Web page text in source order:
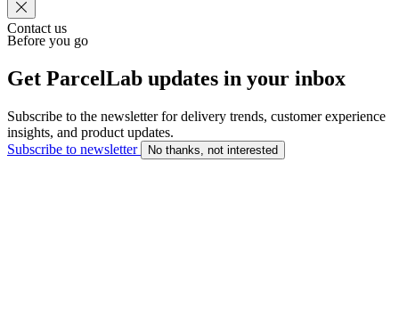
Contact us
Before you go
Get ParcelLab updates in your inbox
Subscribe to the newsletter for delivery trends, customer experience
insights, and product updates.
Subscribe to newsletter
No thanks, not interested